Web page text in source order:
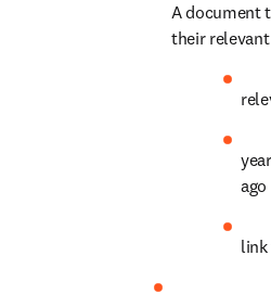
A document
their
ago
link